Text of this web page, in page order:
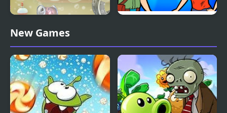
The Smurfs Ocean
Cleanup
New Games